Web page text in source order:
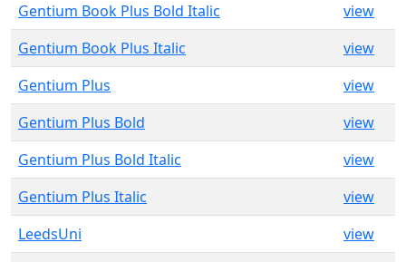
Gentium Book Plus Bold Italic
view
Gentium Book Plus Italic
view
Gentium Plus
view
Gentium Plus Bold
view
Gentium Plus Bold Italic
view
Gentium Plus Italic
view
LeedsUni
view